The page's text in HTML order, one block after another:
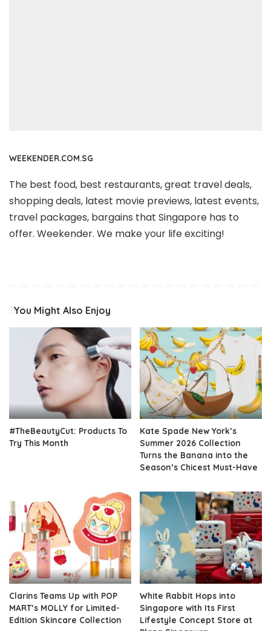
WEEKENDER.COM.SG
The best food, best restaurants, great travel deals,
shopping deals, latest movie previews, latest events,
travel packages, bargains that Singapore has to
offer. Weekender. We make your life exciting!
You Might Also Enjoy
#TheBeautyCut: Products To
Try This Month
Kate Spade New York’s
Summer 2026 Collection
Turns the Banana into the
Season’s Chicest Must-Have
Clarins Teams Up with POP
MART’s MOLLY for Limited-
Edition Skincare Collection
White Rabbit Hops into
Singapore with Its First
Lifestyle Concept Store at